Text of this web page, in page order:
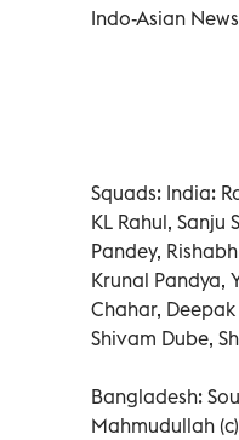
Indo-Asian
Squads: India:
KL Rahul, Sanju
Pandey,
Krunal Pandya,
Chahar,
Shivam Dube,
Bangladesh:
Mahmudullah